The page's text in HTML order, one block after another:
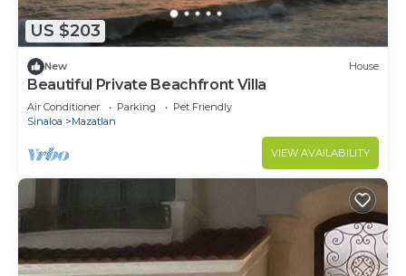
US $203
New House
Beautiful Private Beachfront Villa
Air Conditioner Parking
Pet Friendly
Sinaloa
Mazatlan
VIEW AVAILABILITY